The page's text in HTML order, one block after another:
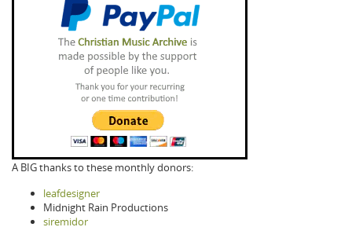
A BIG thanks to these monthly donors:
leafdesigner
Midnight Rain Productions
siremidor